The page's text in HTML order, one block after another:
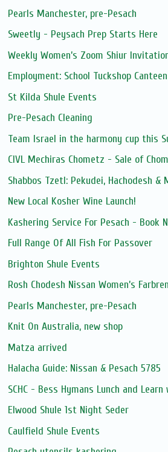
Pearls Manchester, pre-Pesach
Sweetly - Peysach Prep Starts Here
Weekly Women’s Zoom Shiur
Employment: School Tuckshop
St Kilda Shule Events
Pre-Pesach Cleaning
Team Israel in the harmony cup this
CIVL Mechiras Chometz - Sale of
Shabbos Tzetl: Pekudei, Hachodesh &
New Local Kosher Wine Launch!
Kashering Service For Pesach - Book
Full Range Of All Fish For Passover
Brighton Shule Events
Rosh Chodesh Nissan Women’s
Pearls Manchester, pre-Pesach
Knit On Australia, new shop
Matza arrived
Halacha Guide: Nissan & Pesach 5785
SCHC - Bess Hymans Lunch and
Elwood Shule 1st Night Seder
Caulfield Shule Events